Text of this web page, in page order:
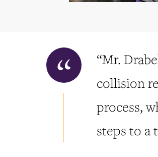
“Mr.
collision
process,
steps to a